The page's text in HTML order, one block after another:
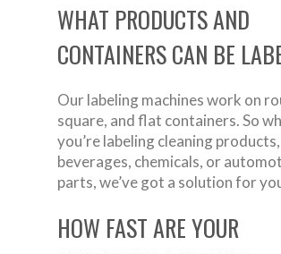
WHAT PRODUCTS AND
CONTAINERS CAN BE
Our labeling machines work on
square, and flat containers. So
you’re labeling cleaning
beverages, chemicals, or
parts, we’ve got a solution for
HOW FAST ARE YOUR